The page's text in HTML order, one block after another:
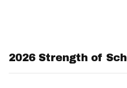
2026 Strength of